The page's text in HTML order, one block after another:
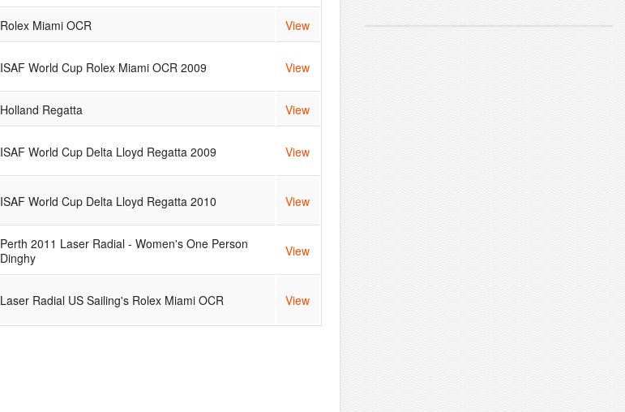
Rolex Miami OCR View
ISAF World Cup Rolex Miami OCR 2009 View
Holland Regatta View
ISAF World Cup Delta Lloyd Regatta 2009 View
ISAF World Cup Delta Lloyd Regatta 2010 View
Perth 2011 Laser Radial - Women's One Person
Dinghy
View
Laser Radial US Sailing's Rolex Miami OCR View